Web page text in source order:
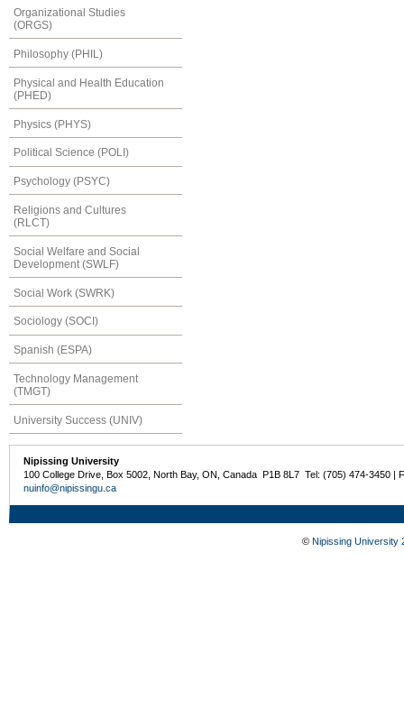
Organizational Studies
(ORGS)
Philosophy (PHIL)
Physical and Health Education
(PHED)
Physics (PHYS)
Political Science (POLI)
Psychology (PSYC)
Religions and Cultures
(RLCT)
Social Welfare and Social
Development (SWLF)
Social Work (SWRK)
Sociology (SOCI)
Spanish (ESPA)
Technology Management
(TMGT)
University Success (UNIV)
Nipissing University
100 College Drive, Box 5002, North Bay, ON, Canada P1B 8L7 Tel: (705) 474-3450 |
nuinfo@nipissingu.ca
© Nipissing University